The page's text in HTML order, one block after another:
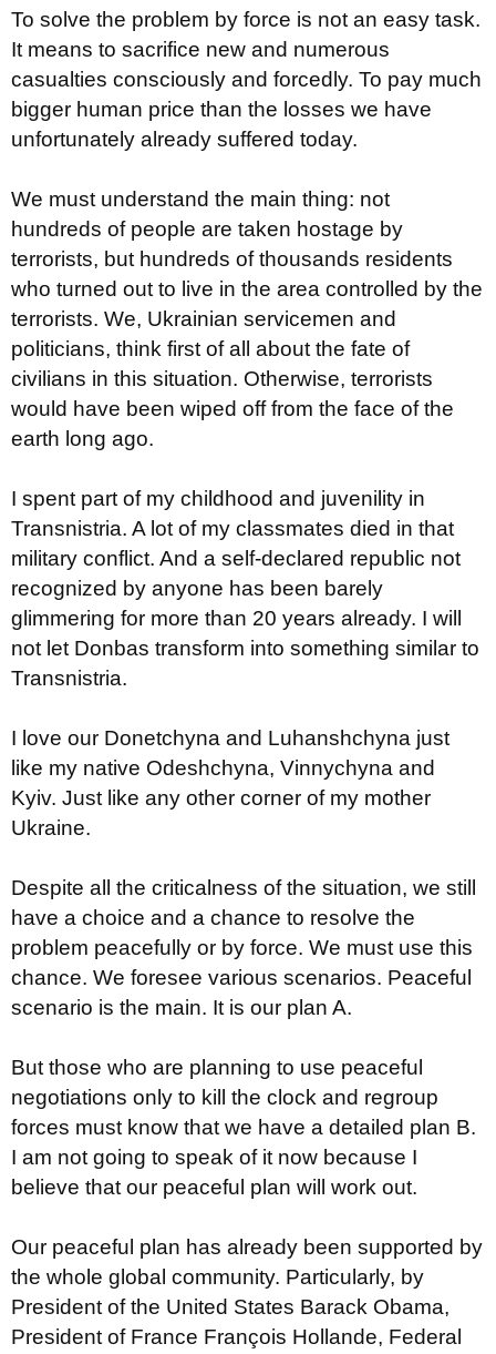
To solve the problem by force is not an easy task.
It means to sacrifice new and numerous
casualties consciously and forcedly. To pay much
bigger human price than the losses we have
unfortunately already suffered today.
We must understand the main thing: not
hundreds of people are taken hostage by
terrorists, but hundreds of thousands residents
who turned out to live in the area controlled by the
terrorists. We, Ukrainian servicemen and
politicians, think first of all about the fate of
civilians in this situation. Otherwise, terrorists
would have been wiped off from the face of the
earth long ago.
I spent part of my childhood and juvenility in
Transnistria. A lot of my classmates died in that
military conflict. And a self-declared republic not
recognized by anyone has been barely
glimmering for more than 20 years already. I will
not let Donbas transform into something similar to
Transnistria.
I love our Donetchyna and Luhanshchyna just
like my native Odeshchyna, Vinnychyna and
Kyiv. Just like any other corner of my mother
Ukraine.
Despite all the criticalness of the situation, we still
have a choice and a chance to resolve the
problem peacefully or by force. We must use this
chance. We foresee various scenarios. Peaceful
scenario is the main. It is our plan A.
But those who are planning to use peaceful
negotiations only to kill the clock and regroup
forces must know that we have a detailed plan B.
I am not going to speak of it now because I
believe that our peaceful plan will work out.
Our peaceful plan has already been supported by
the whole global community. Particularly, by
President of the United States Barack Obama,
President of France François Hollande, Federal